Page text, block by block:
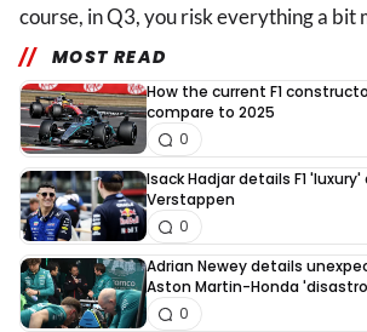
course, in Q3, you risk everything a bit
MOST READ
How the current F1
compare to 2025
0
Isack Hadjar details F1
Verstappen
0
Adrian Newey details
Aston Martin-Honda
0